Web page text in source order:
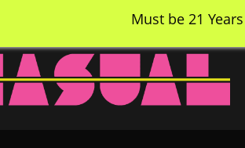
Must be 21